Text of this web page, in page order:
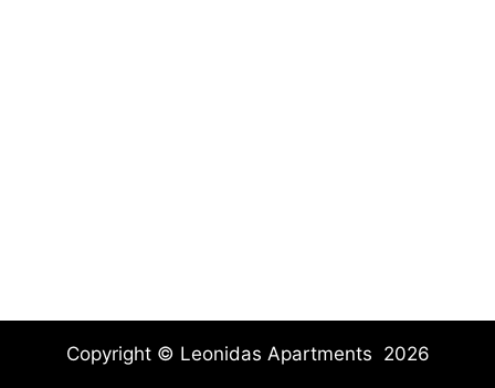
Copyright © Leonidas Apartments 2026